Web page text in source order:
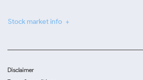
Stock market info
Disclaimer